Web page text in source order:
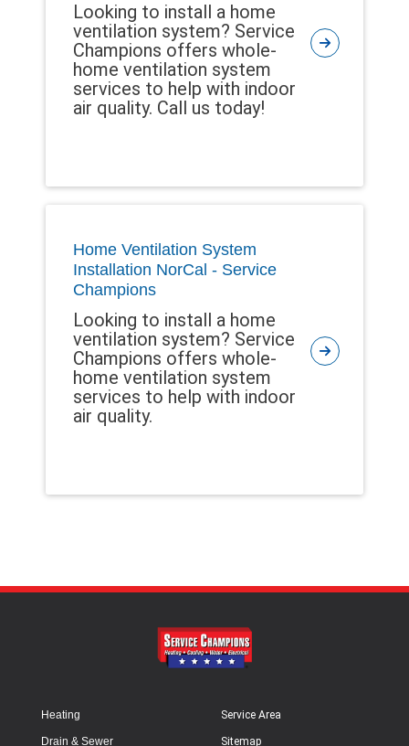
Looking to install a home
ventilation system? Service
Champions offers whole-
home ventilation system
services to help with indoor
air quality. Call us today!
Home Ventilation System
Installation NorCal - Service
Champions
Looking to install a home
ventilation system? Service
Champions offers whole-
home ventilation system
services to help with indoor
air quality.
Heating
Drain & Sewer
Service Area
Sitemap